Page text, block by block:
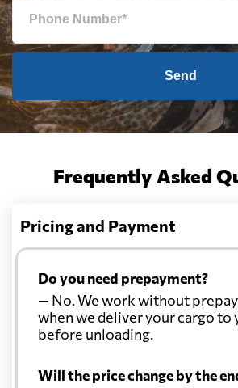
Send
Frequently Asked
Pricing and Payment
Do you need prepayment?
— No. We work without
when we deliver your cargo to
before unloading.
Will the price change by the